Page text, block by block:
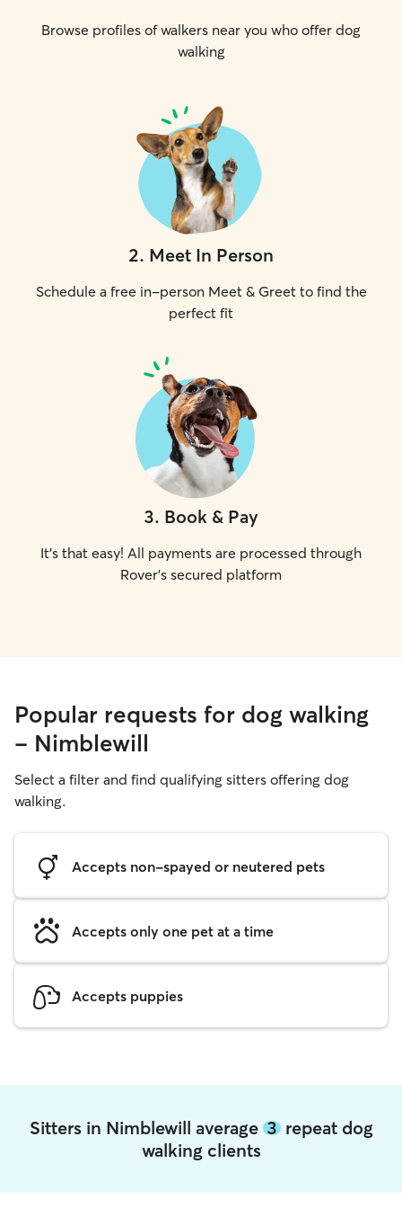
Browse profiles of walkers near you who offer dog
walking
2. Meet In Person
Schedule a free in-person Meet & Greet to find the
perfect fit
3. Book & Pay
It's that easy! All payments are processed through
Rover's secured platform
Popular requests for dog walking
- Nimblewill
Select a filter and find qualifying sitters offering dog
walking.
Accepts non-spayed or neutered pets
Accepts only one pet at a time
Accepts puppies
Sitters in Nimblewill average 3repeat dog
walking clients